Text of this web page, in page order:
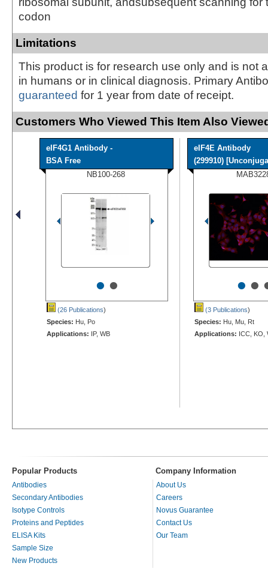
codon
Limitations
This product is for research use only and is not
in humans or in clinical diagnosis. Primary
guaranteed for 1 year from date of receipt.
Customers Who Viewed This Item Also
eIF4G1 Antibody -
BSA Free
NB100-268
••
(26 Publications)
Species: Hu, Po
Applications: IP, WB
eIF4E Antibody
(299910)
••
(3 Publications)
Species: Hu, Mu, Rt
Applications: ICC, KO,
Popular Products Company Information
Antibodies
Secondary Antibodies
Isotype Controls
Proteins and Peptides
ELISA Kits
Sample Size
New Products
About Us
Careers
Novus Guarantee
Contact Us
Our Team